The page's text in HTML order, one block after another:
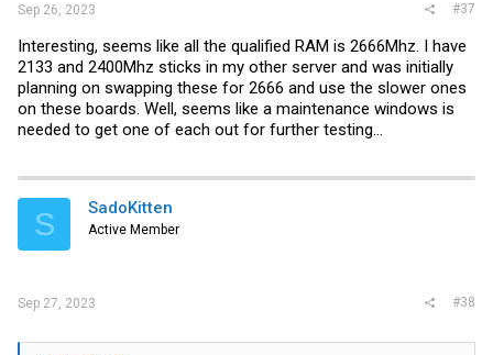
Sep 26, 2023 #37
Interesting, seems like all the qualified RAM is 2666Mhz. I have
2133 and 2400Mhz sticks in my other server and was initially
planning on swapping these for 2666 and use the slower ones
on these boards. Well, seems like a maintenance windows is
needed to get one of each out for further testing...
S SadoKitten
Active Member
Sep 27, 2023 #38